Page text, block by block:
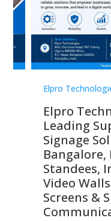
Elpro
Elpro
Leading
Signage
Standees,
Video
Screens &